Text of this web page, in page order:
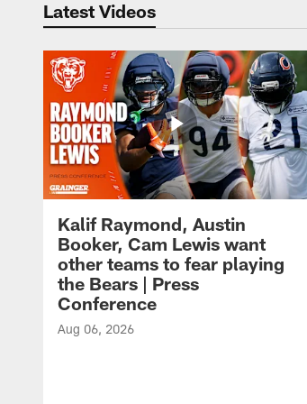
Latest Videos
Kalif Raymond, Austin
Booker, Cam Lewis want
other teams to fear playing
the Bears | Press
Conference
Aug 06, 2026